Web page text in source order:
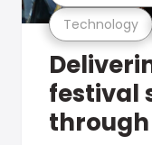
Technology
festival